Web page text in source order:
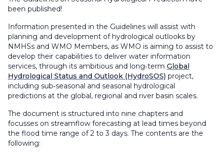
been published!
Information presented in the Guidelines will assist with
planning and development of hydrological outlooks by
NMHSs and WMO Members, as WMO is aiming to assist to
develop their capabilities to deliver water information
services, through its ambitious and long‑term Global
Hydrological Status and Outlook (HydroSOS) project,
including sub‑seasonal and seasonal hydrological
predictions at the global, regional and river basin scales.
The document is structured into nine chapters and
focusses on streamflow forecasting at lead times beyond
the flood time range of 2 to 3 days. The contents are the
following: